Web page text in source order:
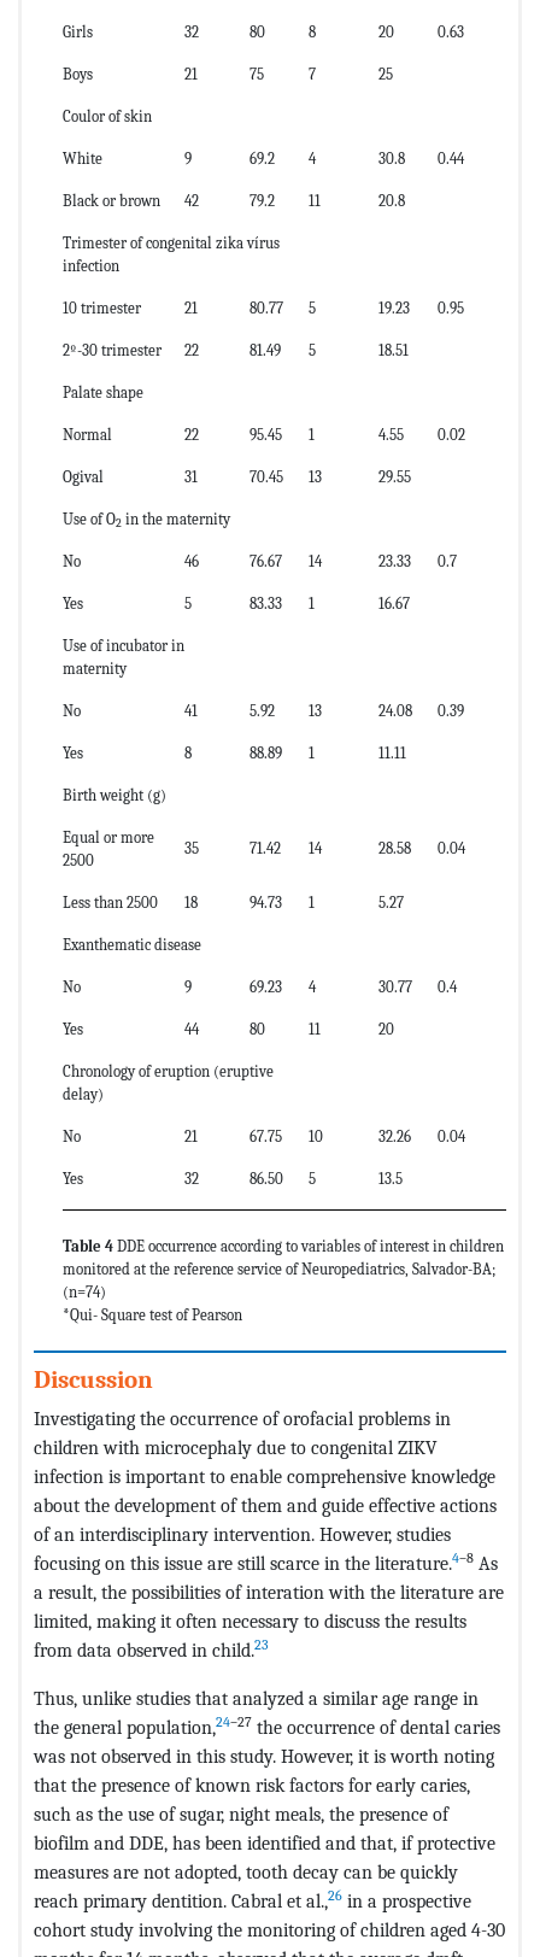
Girls 32 80 8 20 0.63
Boys 21 75 7 25
Coulor of skin
White 9 69.2 4 30.8 0.44
Black or brown 42 79.2 11 20.8
Trimester of congenital zika vírus
infection
10 trimester 21 80.77 5 19.23 0.95
2º-30 trimester 22 81.49 5 18.51
Palate shape
Normal 22 95.45 1 4.55 0.02
Ogival 31 70.45 13 29.55
Use of O2 in the maternity
No 46 76.67 14 23.33 0.7
Yes 5 83.33 1 16.67
Use of incubator in
maternity
No 41 5.92 13 24.08 0.39
Yes 8 88.89 1 11.11
Birth weight (g)
Equal or more
2500
35 71.42 14 28.58 0.04
Less than 2500 18 94.73 1 5.27
Exanthematic disease
No 9 69.23 4 30.77 0.4
Yes 44 80 11 20
Chronology of eruption (eruptive
delay)
No 21 67.75 10 32.26 0.04
Yes 32 86.50 5 13.5
Table 4 DDE occurrence according to variables of interest in children
monitored at the reference service of Neuropediatrics, Salvador-BA;
(n=74)
*Qui- Square test of Pearson
Discussion
Investigating the occurrence of orofacial problems in
children with microcephaly due to congenital ZIKV
infection is important to enable comprehensive knowledge
about the development of them and guide effective actions
of an interdisciplinary intervention. However, studies
focusing on this issue are still scarce in the literature.4–8 As
a result, the possibilities of interation with the literature are
limited, making it often necessary to discuss the results
from data observed in child.23
Thus, unlike studies that analyzed a similar age range in
the general population,24–27 the occurrence of dental caries
was not observed in this study. However, it is worth noting
that the presence of known risk factors for early caries,
such as the use of sugar, night meals, the presence of
biofilm and DDE, has been identified and that, if protective
measures are not adopted, tooth decay can be quickly
reach primary dentition. Cabral et al.,26 in a prospective
cohort study involving the monitoring of children aged 4-30